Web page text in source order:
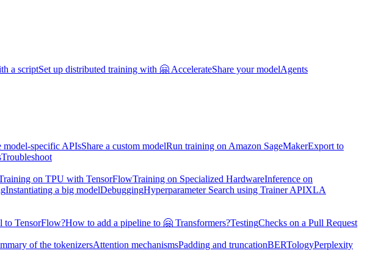
a scriptSet up distributed training with 🤗 AccelerateShare your modelAgents
model-specific APIsShare a custom modelRun training on Amazon SageMakerExport to
Troubleshoot
on TPU with TensorFlowTraining on Specialized HardwareInference on
Instantiating a big modelDebuggingHyperparameter Search using Trainer APIXLA
to TensorFlow?How to add a pipeline to 🤗 Transformers?TestingChecks on a Pull Request
of the tokenizersAttention mechanismsPadding and truncationBERTologyPerplexity